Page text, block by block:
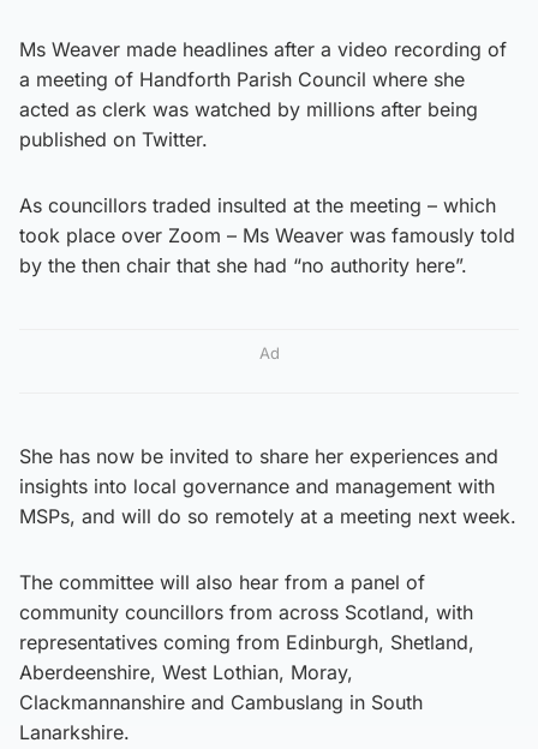
Ms Weaver made headlines after a video recording of
a meeting of Handforth Parish Council where she
acted as clerk was watched by millions after being
published on Twitter.
As councillors traded insulted at the meeting – which
took place over Zoom – Ms Weaver was famously told
by the then chair that she had “no authority here”.
Ad
She has now be invited to share her experiences and
insights into local governance and management with
MSPs, and will do so remotely at a meeting next week.
The committee will also hear from a panel of
community councillors from across Scotland, with
representatives coming from Edinburgh, Shetland,
Aberdeenshire, West Lothian, Moray,
Clackmannanshire and Cambuslang in South
Lanarkshire.